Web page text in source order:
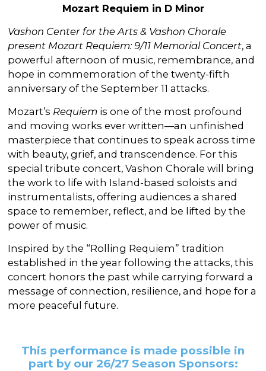
Mozart Requiem in D Minor
Vashon Center for the Arts & Vashon Chorale
present Mozart Requiem: 9/11 Memorial Concert, a
powerful afternoon of music, remembrance, and
hope in commemoration of the twenty-fifth
anniversary of the September 11 attacks.
Mozart’s Requiem is one of the most profound
and moving works ever written—an unfinished
masterpiece that continues to speak across time
with beauty, grief, and transcendence. For this
special tribute concert, Vashon Chorale will bring
the work to life with Island-based soloists and
instrumentalists, offering audiences a shared
space to remember, reflect, and be lifted by the
power of music.
Inspired by the “Rolling Requiem” tradition
established in the year following the attacks, this
concert honors the past while carrying forward a
message of connection, resilience, and hope for a
more peaceful future.
This performance is made possible in
part by our 26/27 Season Sponsors: